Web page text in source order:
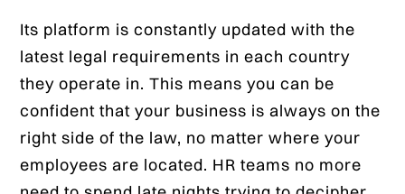
Its platform is constantly updated with the
latest legal requirements in each country
they operate in. This means you can be
confident that your business is always on the
right side of the law, no matter where your
employees are located. HR teams no more